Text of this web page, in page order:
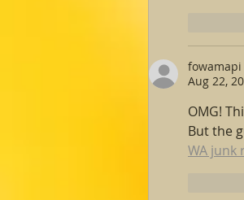
fowamapi
Aug 22,
OMG!
But the
WA junk